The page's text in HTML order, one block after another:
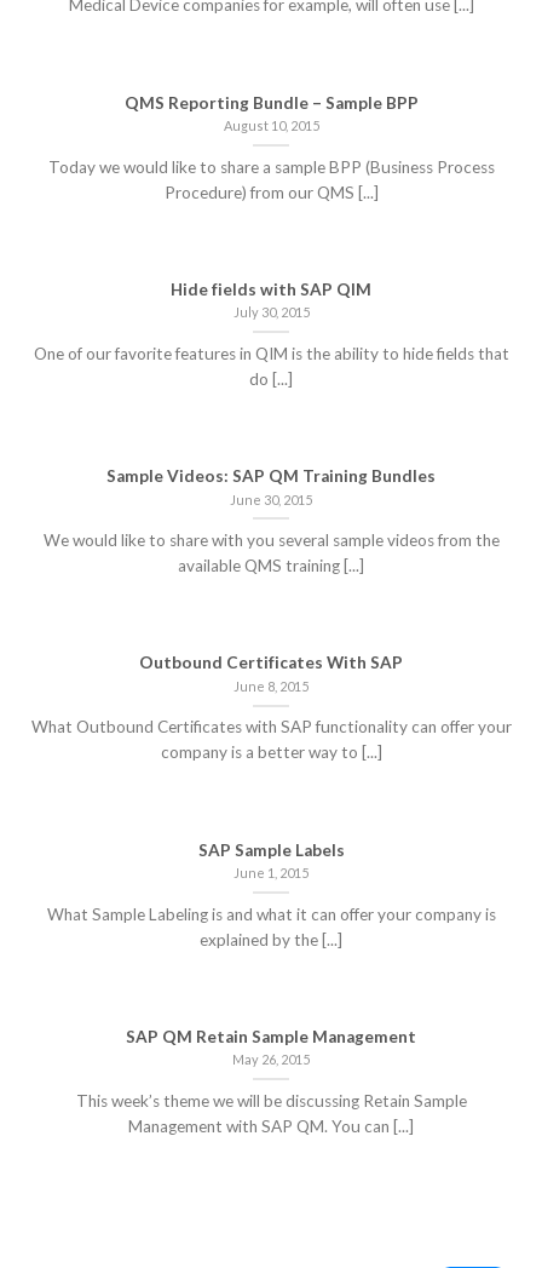
Medical Device companies for example, will often use [...]
QMS Reporting Bundle – Sample BPP
August 10, 2015
Today we would like to share a sample BPP (Business Process
Procedure) from our QMS [...]
Hide fields with SAP QIM
July 30, 2015
One of our favorite features in QIM is the ability to hide fields that
do [...]
Sample Videos: SAP QM Training Bundles
June 30, 2015
We would like to share with you several sample videos from the
available QMS training [...]
Outbound Certificates With SAP
June 8, 2015
What Outbound Certificates with SAP functionality can offer your
company is a better way to [...]
SAP Sample Labels
June 1, 2015
What Sample Labeling is and what it can offer your company is
explained by the [...]
SAP QM Retain Sample Management
May 26, 2015
This week’s theme we will be discussing Retain Sample
Management with SAP QM. You can [...]